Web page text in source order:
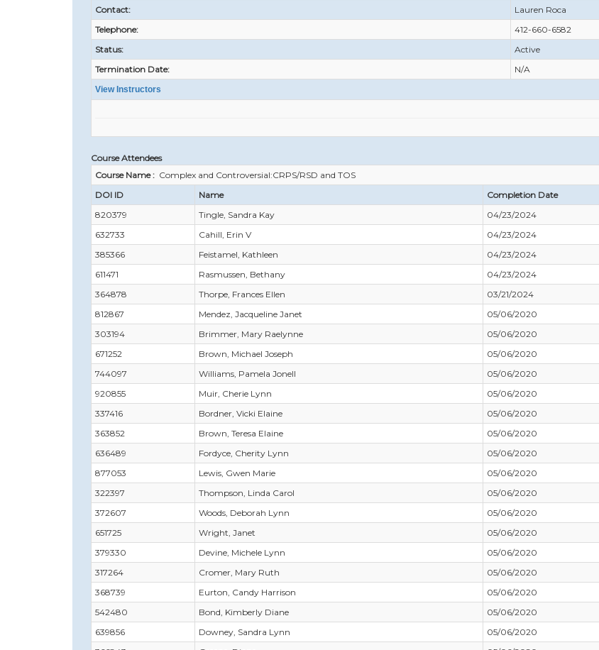
Contact:
Lauren Roca
Telephone:
412-660-6582
Status:
Active
Termination Date:
N/A
View Instructors
Course Attendees
Course Name : Complex and Controversial:CRPS/RSD and TOS
DOI ID
Name Completion Date
820379
Tingle, Sandra Kay 04/23/2024
632733
Cahill, Erin V 04/23/2024
385366
Feistamel, Kathleen 04/23/2024
611471
Rasmussen, Bethany 04/23/2024
364878
Thorpe, Frances Ellen 03/21/2024
812867
Mendez, Jacqueline Janet 05/06/2020
303194
Brimmer, Mary Raelynne 05/06/2020
671252
Brown, Michael Joseph 05/06/2020
744097
Williams, Pamela Jonell 05/06/2020
920855
Muir, Cherie Lynn 05/06/2020
337416
Bordner, Vicki Elaine 05/06/2020
363852
Brown, Teresa Elaine 05/06/2020
636489
Fordyce, Cherity Lynn 05/06/2020
877053
Lewis, Gwen Marie 05/06/2020
322397
Thompson, Linda Carol 05/06/2020
372607
Woods, Deborah Lynn 05/06/2020
651725
Wright, Janet 05/06/2020
379330
Devine, Michele Lynn 05/06/2020
317264
Cromer, Mary Ruth 05/06/2020
368739
Eurton, Candy Harrison 05/06/2020
542480
Bond, Kimberly Diane 05/06/2020
639856
Downey, Sandra Lynn 05/06/2020